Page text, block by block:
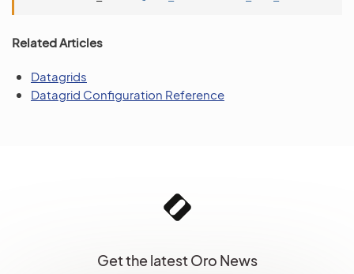
Related Articles
Datagrids
Datagrid Configuration Reference
Get the latest Oro News